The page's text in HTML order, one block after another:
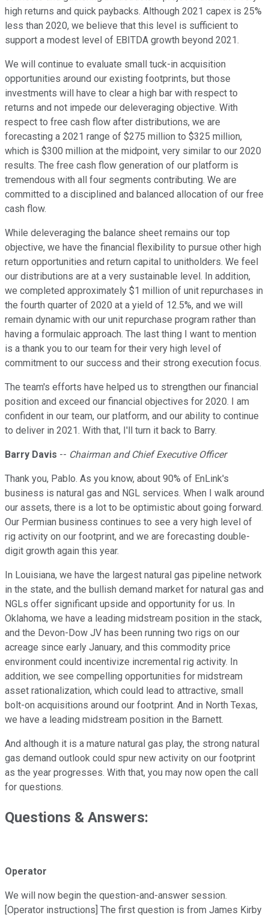
high returns and quick paybacks. Although 2021 capex is 25%
less than 2020, we believe that this level is sufficient to
support a modest level of EBITDA growth beyond 2021.
We will continue to evaluate small tuck-in acquisition
opportunities around our existing footprints, but those
investments will have to clear a high bar with respect to
returns and not impede our deleveraging objective. With
respect to free cash flow after distributions, we are
forecasting a 2021 range of $275 million to $325 million,
which is $300 million at the midpoint, very similar to our 2020
results. The free cash flow generation of our platform is
tremendous with all four segments contributing. We are
committed to a disciplined and balanced allocation of our free
cash flow.
While deleveraging the balance sheet remains our top
objective, we have the financial flexibility to pursue other high
return opportunities and return capital to unitholders. We feel
our distributions are at a very sustainable level. In addition,
we completed approximately $1 million of unit repurchases in
the fourth quarter of 2020 at a yield of 12.5%, and we will
remain dynamic with our unit repurchase program rather than
having a formulaic approach. The last thing I want to mention
is a thank you to our team for their very high level of
commitment to our success and their strong execution focus.
The team's efforts have helped us to strengthen our financial
position and exceed our financial objectives for 2020. I am
confident in our team, our platform, and our ability to continue
to deliver in 2021. With that, I'll turn it back to Barry.
Barry Davis -- Chairman and Chief Executive Officer
Thank you, Pablo. As you know, about 90% of EnLink's
business is natural gas and NGL services. When I walk around
our assets, there is a lot to be optimistic about going forward.
Our Permian business continues to see a very high level of
rig activity on our footprint, and we are forecasting double-
digit growth again this year.
In Louisiana, we have the largest natural gas pipeline network
in the state, and the bullish demand market for natural gas and
NGLs offer significant upside and opportunity for us. In
Oklahoma, we have a leading midstream position in the stack,
and the Devon-Dow JV has been running two rigs on our
acreage since early January, and this commodity price
environment could incentivize incremental rig activity. In
addition, we see compelling opportunities for midstream
asset rationalization, which could lead to attractive, small
bolt-on acquisitions around our footprint. And in North Texas,
we have a leading midstream position in the Barnett.
And although it is a mature natural gas play, the strong natural
gas demand outlook could spur new activity on our footprint
as the year progresses. With that, you may now open the call
for questions.
Questions & Answers:
Operator
We will now begin the question-and-answer session.
[Operator instructions] The first question is from James Kirby